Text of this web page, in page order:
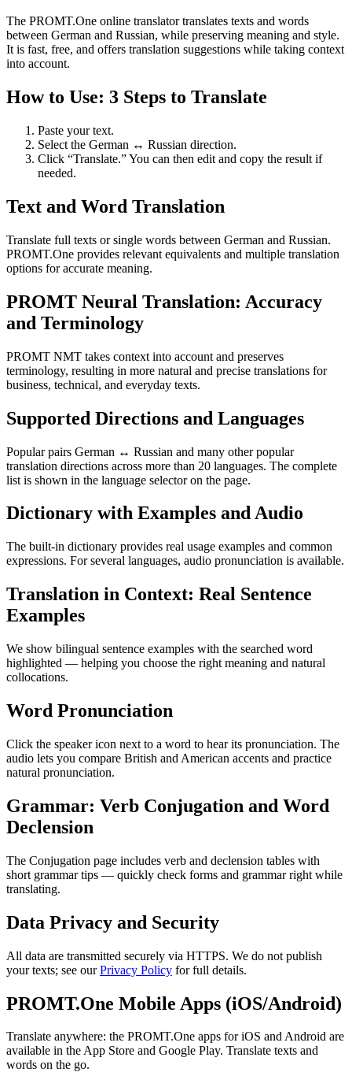
The PROMT.One online translator translates texts and words
between German and Russian, while preserving meaning and style.
It is fast, free, and offers translation suggestions while taking context
into account.
How to Use: 3 Steps to Translate
Paste your text.
Select the German ↔ Russian direction.
Click “Translate.” You can then edit and copy the result if
needed.
Text and Word Translation
Translate full texts or single words between German and Russian.
PROMT.One provides relevant equivalents and multiple translation
options for accurate meaning.
PROMT Neural Translation: Accuracy
and Terminology
PROMT NMT takes context into account and preserves
terminology, resulting in more natural and precise translations for
business, technical, and everyday texts.
Supported Directions and Languages
Popular pairs German ↔ Russian and many other popular
translation directions across more than 20 languages. The complete
list is shown in the language selector on the page.
Dictionary with Examples and Audio
The built-in dictionary provides real usage examples and common
expressions. For several languages, audio pronunciation is available.
Translation in Context: Real Sentence
Examples
We show bilingual sentence examples with the searched word
highlighted — helping you choose the right meaning and natural
collocations.
Word Pronunciation
Click the speaker icon next to a word to hear its pronunciation. The
audio lets you compare British and American accents and practice
natural pronunciation.
Grammar: Verb Conjugation and Word
Declension
The Conjugation page includes verb and declension tables with
short grammar tips — quickly check forms and grammar right while
translating.
Data Privacy and Security
All data are transmitted securely via HTTPS. We do not publish
your texts; see ourPrivacy Policy for full details.
PROMT.One Mobile Apps (iOS/Android)
Translate anywhere: the PROMT.One apps for iOS and Android are
available in the App Store and Google Play. Translate texts and
words on the go.